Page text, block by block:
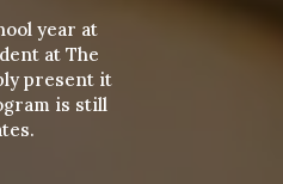
year at
at The
present it
is still